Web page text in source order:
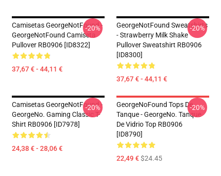
Camisetas GeorgeNotFound -
GeorgeNotFound Camiseta
Pullover RB0906 [ID8322]
37,67 € - 44,11 €
-20%
GeorgeNotFound Sweatshirts
- Strawberry Milk Shake
Pullover Sweatshirt RB0906
[ID8300]
37,67 € - 44,11 €
-20%
Camisetas GeorgeNotFound -
GeorgeNo. Gaming Classic T-
Shirt RB0906 [ID7978]
24,38 € - 28,06 €
-20%
GeorgeNoFound Tops De
Tanque - GeorgeNo. Tanque
De Vidrio Top RB0906
[ID8790]
22,49 €$24.45
-20%